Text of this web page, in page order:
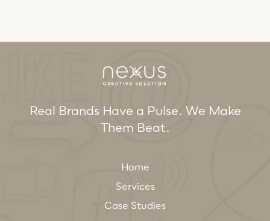
Real Brands Have a Pulse. We Make
Them Beat.
Home
Services
Case Studies